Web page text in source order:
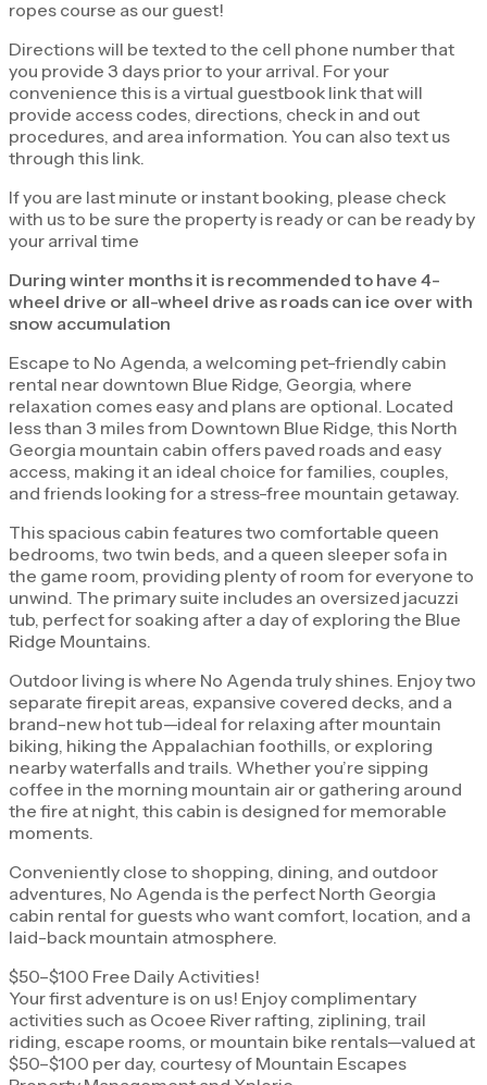
ropes course as our guest!
Directions will be texted to the cell phone number that
you provide 3 days prior to your arrival. For your
convenience this is a virtual guestbook link that will
provide access codes, directions, check in and out
procedures, and area information. You can also text us
through this link.
If you are last minute or instant booking, please check
with us to be sure the property is ready or can be ready by
your arrival time
During winter months it is recommended to have 4-
wheel drive or all-wheel drive as roads can ice over with
snow accumulation
Escape to No Agenda, a welcoming pet-friendly cabin
rental near downtown Blue Ridge, Georgia, where
relaxation comes easy and plans are optional. Located
less than 3 miles from Downtown Blue Ridge, this North
Georgia mountain cabin offers paved roads and easy
access, making it an ideal choice for families, couples,
and friends looking for a stress-free mountain getaway.
This spacious cabin features two comfortable queen
bedrooms, two twin beds, and a queen sleeper sofa in
the game room, providing plenty of room for everyone to
unwind. The primary suite includes an oversized jacuzzi
tub, perfect for soaking after a day of exploring the Blue
Ridge Mountains.
Outdoor living is where No Agenda truly shines. Enjoy two
separate firepit areas, expansive covered decks, and a
brand-new hot tub—ideal for relaxing after mountain
biking, hiking the Appalachian foothills, or exploring
nearby waterfalls and trails. Whether you’re sipping
coffee in the morning mountain air or gathering around
the fire at night, this cabin is designed for memorable
moments.
Conveniently close to shopping, dining, and outdoor
adventures, No Agenda is the perfect North Georgia
cabin rental for guests who want comfort, location, and a
laid-back mountain atmosphere.
$50–$100 Free Daily Activities!
Your first adventure is on us! Enjoy complimentary
activities such as Ocoee River rafting, ziplining, trail
riding, escape rooms, or mountain bike rentals—valued at
$50–$100 per day, courtesy of Mountain Escapes